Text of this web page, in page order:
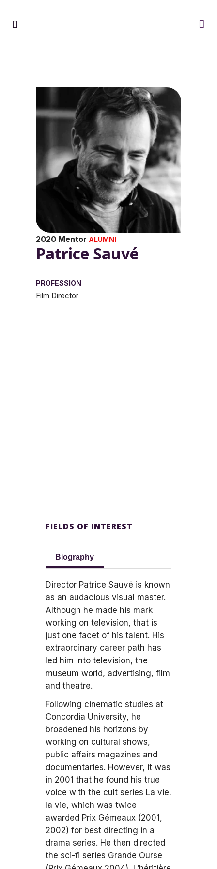
2020 Mentor ALUMNI
Patrice Sauvé
PROFESSION
Film Director
FIELDS OF INTEREST
Biography
Director Patrice Sauvé is known
as an audacious visual master.
Although he made his mark
working on television, that is
just one facet of his talent. His
extraordinary career path has
led him into television, the
museum world, advertising, film
and theatre.
Following cinematic studies at
Concordia University, he
broadened his horizons by
working on cultural shows,
public affairs magazines and
documentaries. However, it was
in 2001 that he found his true
voice with the cult series La vie,
la vie, which was twice
awarded Prix Gémeaux (2001,
2002) for best directing in a
drama series. He then directed
the sci-fi series Grande Ourse